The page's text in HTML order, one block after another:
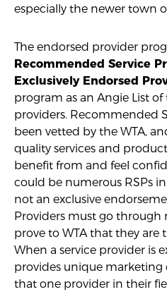
especially the newer town
The endorsed provider
Recommended Service
Exclusively Endorsed
program as an Angie List
providers. Recommended
been vetted by the WTA,
quality services and
benefit from and feel
could be numerous RSPs
not an exclusive
Providers must go
prove to WTA that they are
When a service provider is
provides unique
that one provider in their